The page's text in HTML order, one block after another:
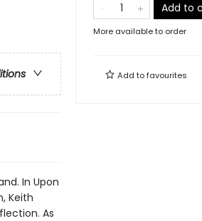
In Upon
Keith
As
Add to
More available to order
Add tofavourites